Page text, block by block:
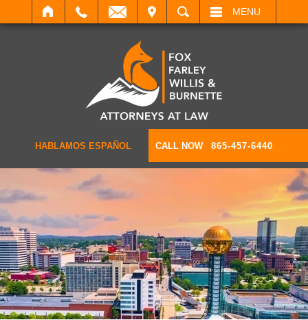
SEARCH MENU
HABLAMOS ESPAÑOL CALL NOW 865-457-6440